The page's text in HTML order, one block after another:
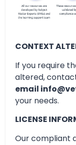
CONTEXT
If you require
altered,
email
your needs.
LICENSE
Our compliant